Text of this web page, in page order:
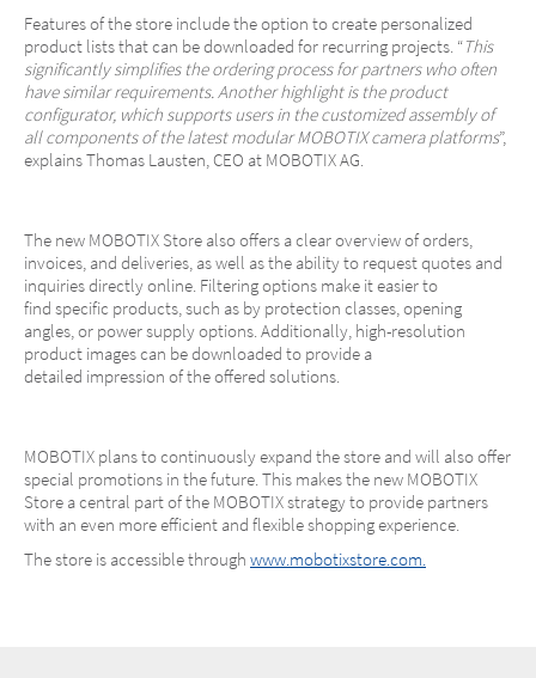
Features of the store include the option to create personalized
product lists that can be downloaded for recurring projects. “This
significantly simplifies the ordering process for partners who often
have similar requirements. Another highlight is the product
configurator, which supports users in the customized assembly of
all components of the latest modular MOBOTIX camera platforms”,
explains Thomas Lausten, CEO at MOBOTIX AG.
The new MOBOTIX Store also offers a clear overview of orders,
invoices, and deliveries, as well as the ability to request quotes and
inquiries directly online. Filtering options make it easier to
find specific products, such as by protection classes, opening
angles, or power supply options. Additionally, high-resolution
product images can be downloaded to provide a
detailed impression of the offered solutions.
MOBOTIX plans to continuously expand the store and will also offer
special promotions in the future. This makes the new MOBOTIX
Store a central part of the MOBOTIX strategy to provide partners
with an even more efficient and flexible shopping experience.
The store is accessible through www.mobotixstore.com.